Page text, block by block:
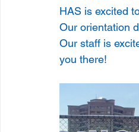
HAS is excited
Our orientation
Our staff is
you there!